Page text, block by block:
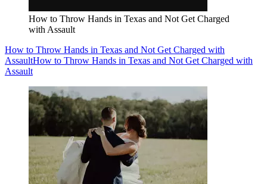
How to Throw Hands in Texas and Not Get Charged
with Assault
How to Throw Hands in Texas and Not Get Charged with
AssaultHow to Throw Hands in Texas and Not Get Charged with
Assault